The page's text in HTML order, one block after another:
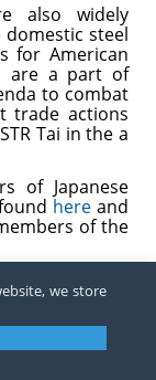
also widely
steel
for American
are a part of
to combat
trade actions
Tai in the a
of Japanese
here and
of the
steel under
steel under
to
attorney
we store